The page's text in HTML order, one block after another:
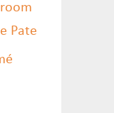
Pate